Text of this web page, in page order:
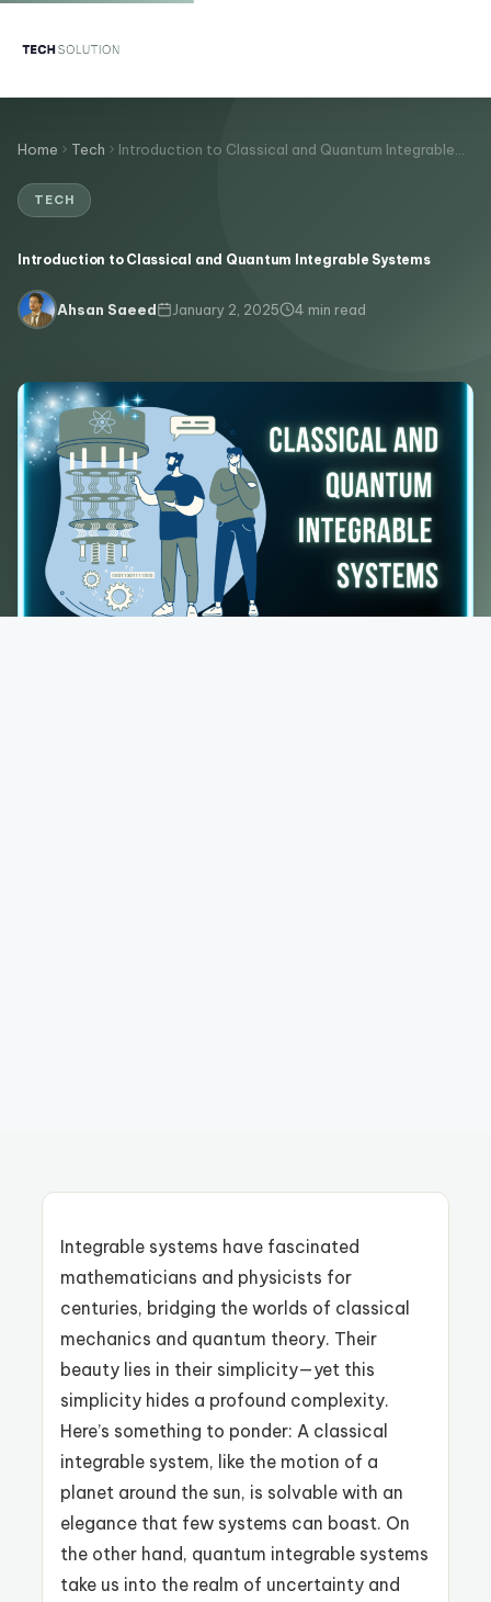
Home Tech Introduction to Classical and Quantum Integrable…
TECH
Introduction to Classical and Quantum Integrable Systems
Ahsan Saeed January 2, 2025 4 min read
Integrable systems have fascinated
mathematicians and physicists for
centuries, bridging the worlds of classical
mechanics and quantum theory. Their
beauty lies in their simplicity—yet this
simplicity hides a profound complexity.
Here’s something to ponder: A classical
integrable system, like the motion of a
planet around the sun, is solvable with an
elegance that few systems can boast. On
the other hand, quantum integrable systems
take us into the realm of uncertainty and